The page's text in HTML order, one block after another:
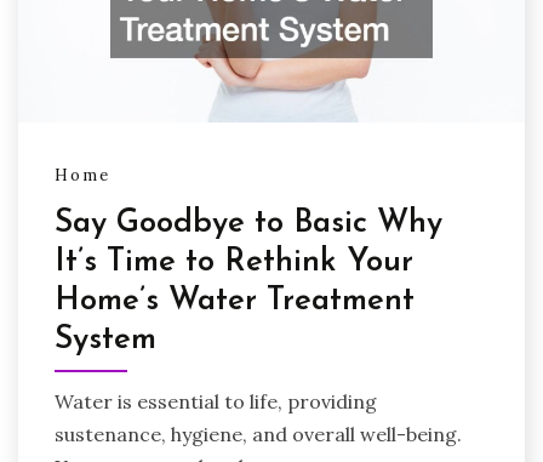
Home
Say Goodbye to Basic Why
It’s Time to Rethink Your
Home’s Water Treatment
System
Water is essential to life, providing
sustenance, hygiene, and overall well-being.